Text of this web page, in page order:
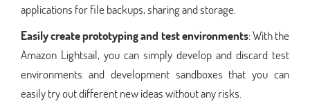
applications for file backups, sharing and storage.
Easily create prototyping and test environments: With the
Amazon Lightsail, you can simply develop and discard test
environments and development sandboxes that you can
easily try out different new ideas without any risks.